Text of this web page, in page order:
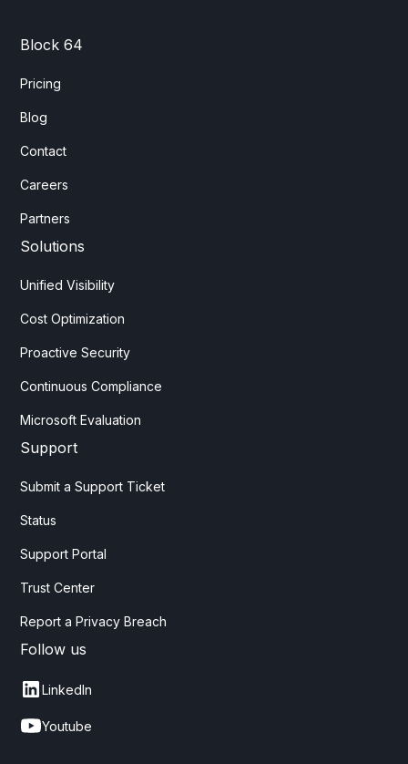
Block 64
Pricing
Blog
Contact
Careers
Partners
Solutions
Unified Visibility
Cost Optimization
Proactive Security
Continuous Compliance
Microsoft Evaluation
Support
Submit a Support Ticket
Status
Support Portal
Trust Center
Report a Privacy Breach
Follow us
LinkedIn
Youtube